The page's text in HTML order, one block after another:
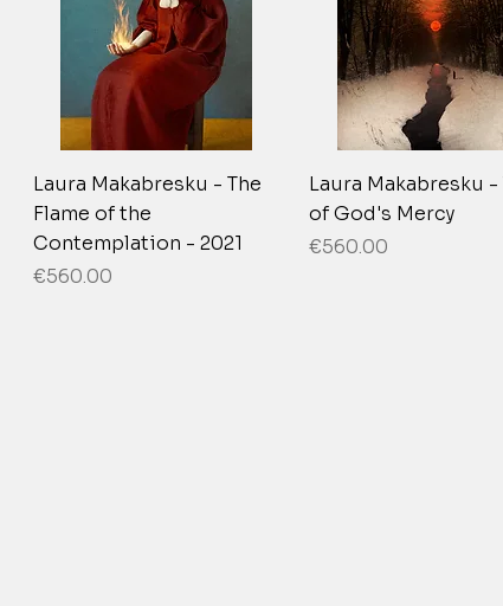
Laura Makabresku - The
Flame of the
Contemplation - 2021
Price
€560.00
Laura Makabresku -
of God's Mercy
Price
€560.00